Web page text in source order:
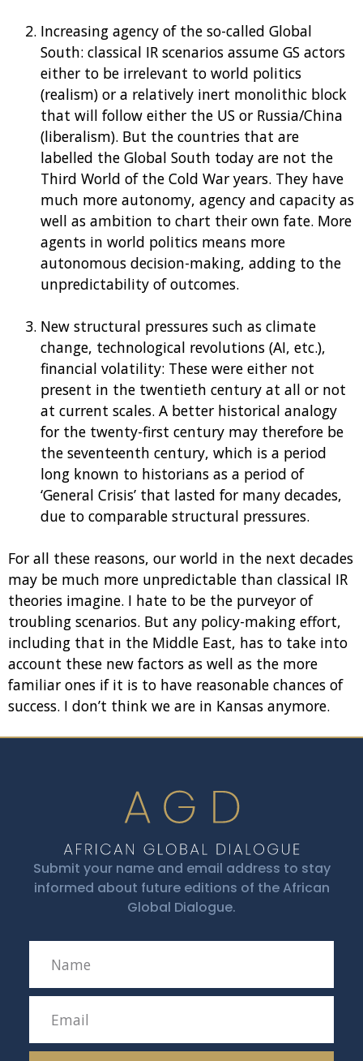
Increasing agency of the so-called Global
South: classical IR scenarios assume GS actors
either to be irrelevant to world politics
(realism) or a relatively inert monolithic block
that will follow either the US or Russia/China
(liberalism). But the countries that are
labelled the Global South today are not the
Third World of the Cold War years. They have
much more autonomy, agency and capacity as
well as ambition to chart their own fate. More
agents in world politics means more
autonomous decision-making, adding to the
unpredictability of outcomes.
New structural pressures such as climate
change, technological revolutions (AI, etc.),
financial volatility: These were either not
present in the twentieth century at all or not
at current scales. A better historical analogy
for the twenty-first century may therefore be
the seventeenth century, which is a period
long known to historians as a period of
‘General Crisis’ that lasted for many decades,
due to comparable structural pressures.
For all these reasons, our world in the next decades
may be much more unpredictable than classical IR
theories imagine. I hate to be the purveyor of
troubling scenarios. But any policy-making effort,
including that in the Middle East, has to take into
account these new factors as well as the more
familiar ones if it is to have reasonable chances of
success. I don’t think we are in Kansas anymore.
Submit your name and email address to stay
informed about future editions of the African
Global Dialogue.